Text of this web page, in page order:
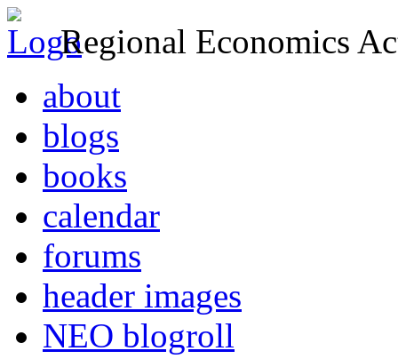
Regional Economics
about
blogs
books
calendar
forums
header images
NEO blogroll